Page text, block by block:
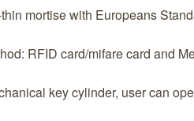
mortise with Europeans
RFID card/mifare card and
key cylinder, user can